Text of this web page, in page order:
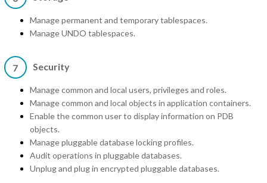
Manage permanent and temporary tablespaces.
Manage UNDO tablespaces.
7 Security
Manage common and local users, privileges and roles.
Manage common and local objects in application containers.
Enable the common user to display information on PDB
objects.
Manage pluggable database locking profiles.
Audit operations in pluggable databases.
Unplug and plug in encrypted pluggable databases.